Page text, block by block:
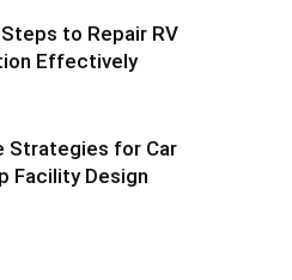
to Repair RV
Effectively
Strategies for Car
Facility Design